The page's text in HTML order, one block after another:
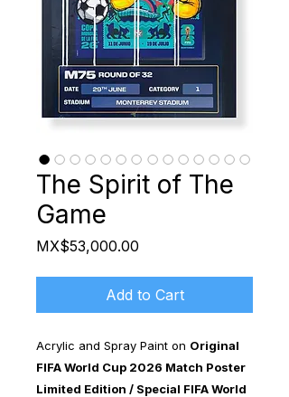
The Spirit of The
Game
MX$53,000.00
Add to Cart
Acrylic and Spray Paint on Original
FIFA World Cup 2026 Match Poster
Limited Edition / Special FIFA World